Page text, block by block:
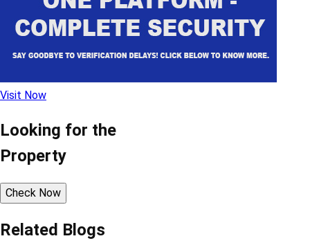
Visit Now
Looking for the
Property
Check Now
Related Blogs